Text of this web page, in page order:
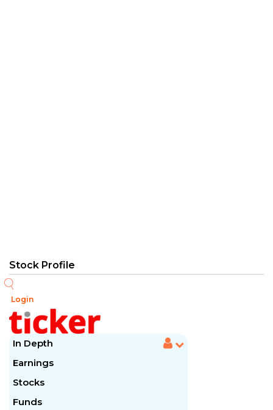
Login
In Depth
Earnings
Stocks
Funds